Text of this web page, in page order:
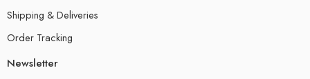
Shipping & Deliveries
Order Tracking
Newsletter